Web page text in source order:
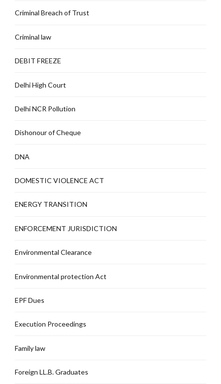
Criminal Breach of Trust
Criminal law
DEBIT FREEZE
Delhi High Court
Delhi NCR Pollution
Dishonour of Cheque
DNA
DOMESTIC VIOLENCE ACT
ENERGY TRANSITION
ENFORCEMENT JURISDICTION
Environmental Clearance
Environmental protection Act
EPF Dues
Execution Proceedings
Family law
Foreign LL.B. Graduates